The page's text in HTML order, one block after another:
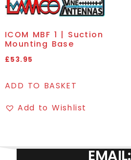
ICOM MBF 1 | Suction
Mounting Base
£53.95
ADD TO BASKET
Add to Wishlist
EMAIL: